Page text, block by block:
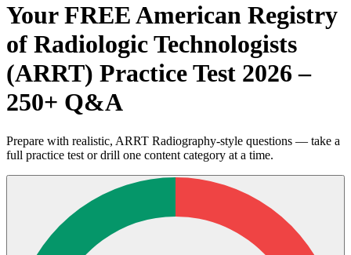
Your FREE American Registry
of Radiologic Technologists
(ARRT) Practice Test 2026 –
250+ Q&A
Prepare with realistic, ARRT Radiography-style questions — take a
full practice test or drill one content category at a time.